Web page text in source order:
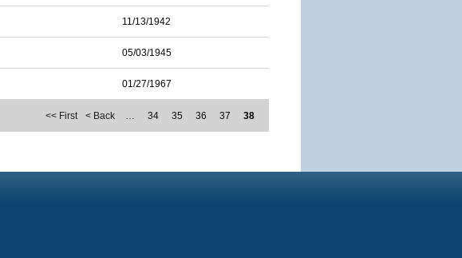
11/13/1942
05/03/1945
01/27/1967
<< First < Back … 34 35 36 37 38